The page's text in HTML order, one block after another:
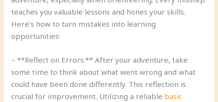
teaches you valuable lessons and hones your skills.
Here’s how to turn mistakes into learning
opportunities:
– **Reflect on Errors:** After your adventure, take
some time to think about what went wrong and what
could have been done differently. This reflection is
crucial for improvement. Utilizing a reliable basic